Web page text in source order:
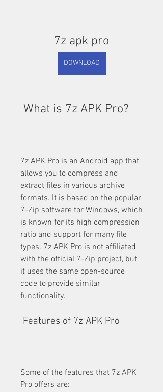
7z apk pro
DOWNLOAD
What is 7z APK Pro?
7z APK Pro is an Android app that
allows you to compress and
extract files in various archive
formats. It is based on the popular
7-Zip software for Windows, which
is known for its high compression
ratio and support for many file
types. 7z APK Pro is not affiliated
with the official 7-Zip project, but
it uses the same open-source
code to provide similar
functionality.
Features of 7z APK Pro
Some of the features that 7z APK
Pro offers are: